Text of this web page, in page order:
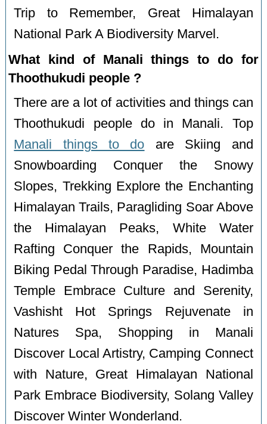
Trip to Remember, Great Himalayan
National Park A Biodiversity Marvel.
What kind of Manali things to do for
Thoothukudi people ?
There are a lot of activities and things can
Thoothukudi people do in Manali. Top
Manali things to do are Skiing and
Snowboarding Conquer the Snowy
Slopes, Trekking Explore the Enchanting
Himalayan Trails, Paragliding Soar Above
the Himalayan Peaks, White Water
Rafting Conquer the Rapids, Mountain
Biking Pedal Through Paradise, Hadimba
Temple Embrace Culture and Serenity,
Vashisht Hot Springs Rejuvenate in
Natures Spa, Shopping in Manali
Discover Local Artistry, Camping Connect
with Nature, Great Himalayan National
Park Embrace Biodiversity, Solang Valley
Discover Winter Wonderland.